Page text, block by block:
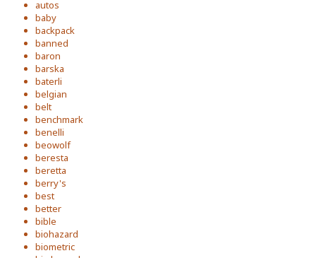
autos
baby
backpack
banned
baron
barska
baterli
belgian
belt
benchmark
benelli
beowolf
beresta
beretta
berry's
best
better
bible
biohazard
biometric